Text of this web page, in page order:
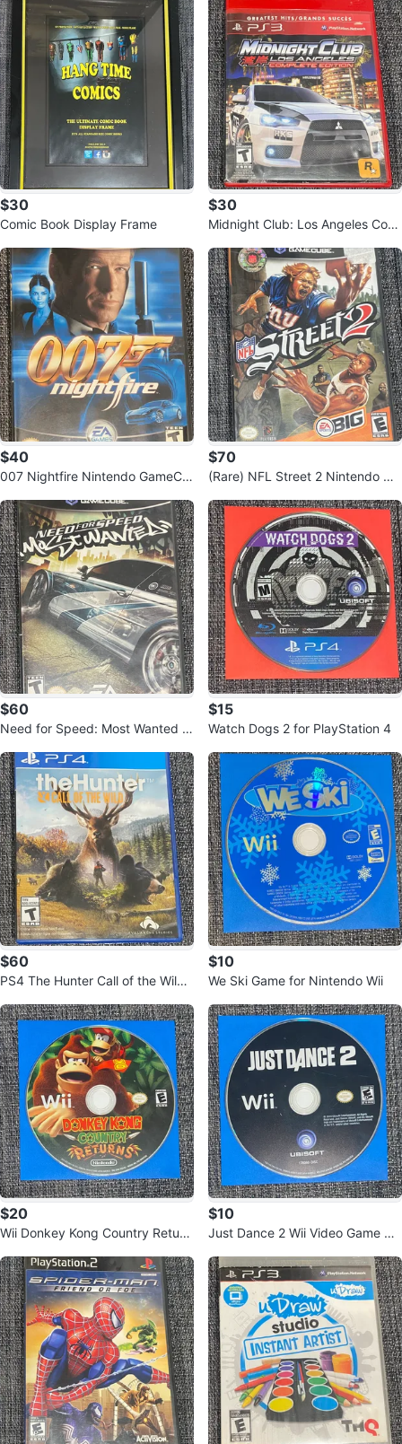
$30
Comic Book Display Frame
$30
Midnight Club: Los Angeles Com
$40
007 Nightfire Nintendo GameCu
$70
(Rare) NFL Street 2 Nintendo Ga
$60
Need for Speed: Most Wanted -
$15
Watch Dogs 2 for PlayStation 4
$60
PS4 The Hunter Call of the Wild
$10
We Ski Game for Nintendo Wii
$20
Wii Donkey Kong Country Return
$10
Just Dance 2 Wii Video Game Dis